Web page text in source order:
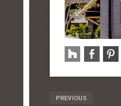
Post
PREVIOUS